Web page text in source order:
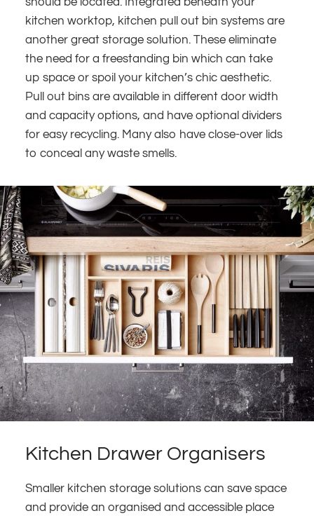
kitchen worktop, kitchen pull out bin systems are
another great storage solution. These eliminate
the need for a freestanding bin which can take
up space or spoil your kitchen’s chic aesthetic.
Pull out bins are available in different door width
and capacity options, and have optional dividers
for easy recycling. Many also have close-over lids
to conceal any waste smells.
Kitchen Drawer Organisers
Smaller kitchen storage solutions can save space
and provide an organised and accessible place